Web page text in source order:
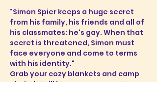
"Simon Spier keeps a huge secret
from his family, his friends and all of
his classmates: he's gay. When that
secret is threatened, Simon must
face everyone and come to terms
with his identity."
Grab your cozy blankets and camp
chairs! We’ll have popcorn, cotton